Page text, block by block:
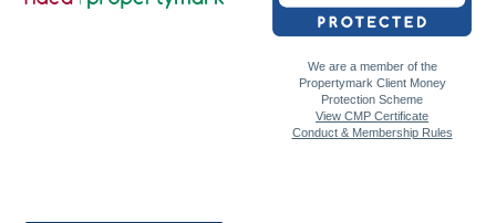
We are a member of the
Propertymark Client Money
Protection Scheme
View CMP Certificate
Conduct & Membership Rules